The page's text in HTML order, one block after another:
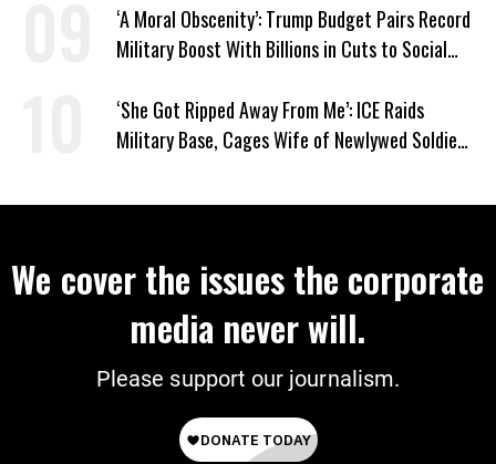
‘A Moral Obscenity’: Trump Budget Pairs Record
Military Boost With Billions in Cuts to Social
‘She Got Ripped Away From Me’: ICE Raids
Military Base, Cages Wife of Newlywed Soldier
We cover the issues the corporate
media never will.
Please support our journalism.